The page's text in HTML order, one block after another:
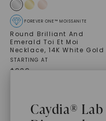
Caydia®
FOREVER ONE™ MOISSANITE
Round Brilliant And
Emerald Toi Et Moi
Necklace, 14K White Gold
STARTING AT
$ 939